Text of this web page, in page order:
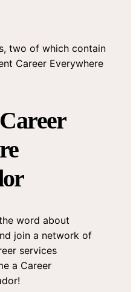
word about
join a network of
services
a Career